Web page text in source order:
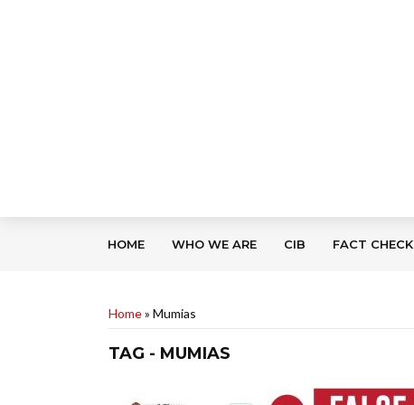
HOME WHO WE ARE CIB FACT CHECK
Home» Mumias
TAG - MUMIAS